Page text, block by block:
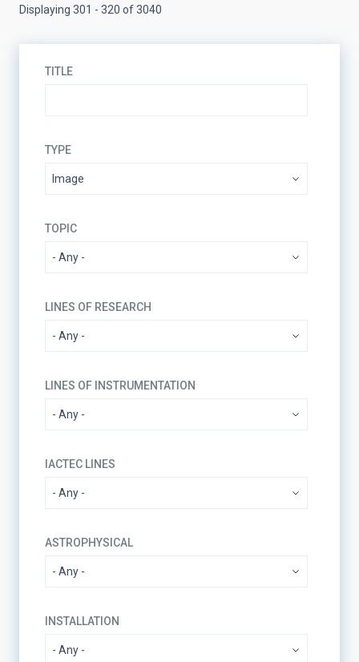
Displaying 301 - 320 of 3040
TITLE
TYPE
TOPIC
LINES OF RESEARCH
LINES OF INSTRUMENTATION
IACTEC LINES
ASTROPHYSICAL
INSTALLATION